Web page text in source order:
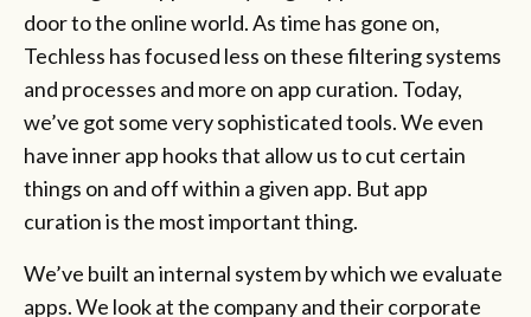
door to the online world. As time has gone on,
Techless has focused less on these filtering systems
and processes and more on app curation. Today,
we’ve got some very sophisticated tools. We even
have inner app hooks that allow us to cut certain
things on and off within a given app. But app
curation is the most important thing.
We’ve built an internal system by which we evaluate
apps. We look at the company and their corporate